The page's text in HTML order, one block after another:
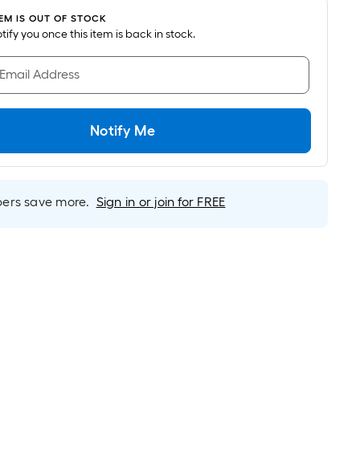
IS OUT OF STOCK
you once this item is back in stock.
Address
Notify Me
save more. Sign in or join for FREE